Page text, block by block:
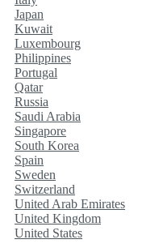
Japan
Kuwait
Luxembourg
Philippines
Portugal
Qatar
Russia
Saudi Arabia
Singapore
South Korea
Spain
Sweden
Switzerland
United Arab Emirates
United Kingdom
United States